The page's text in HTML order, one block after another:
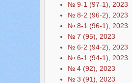
№ 9-1 (97-1), 2023
№ 8-2 (96-2), 2023
№ 8-1 (96-1), 2023
№ 7 (95), 2023
№ 6-2 (94-2), 2023
№ 6-1 (94-1), 2023
№ 4 (92), 2023
№ 3 (91), 2023